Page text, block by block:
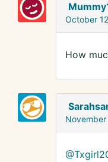
October
How